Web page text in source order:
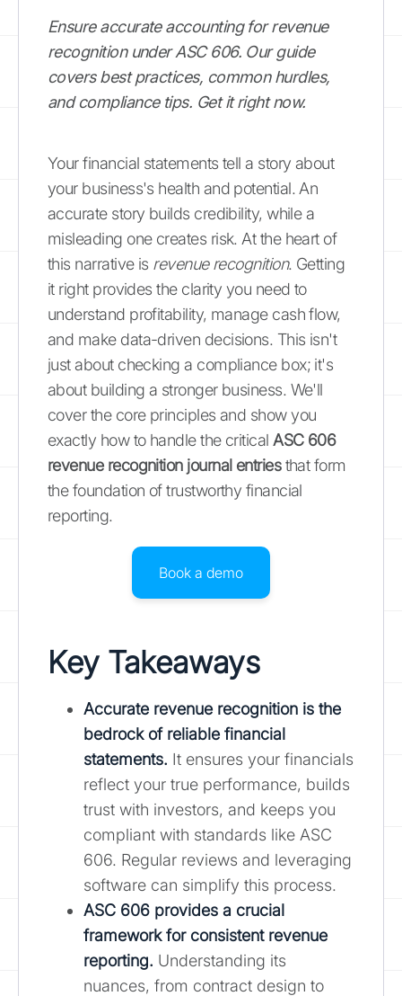
Ensure accurate accounting for revenue
recognition under ASC 606. Our guide
covers best practices, common hurdles,
and compliance tips. Get it right now.
Your financial statements tell a story about
your business's health and potential. An
accurate story builds credibility, while a
misleading one creates risk. At the heart of
this narrative is revenue recognition. Getting
it right provides the clarity you need to
understand profitability, manage cash flow,
and make data-driven decisions. This isn't
just about checking a compliance box; it's
about building a stronger business. We'll
cover the core principles and show you
exactly how to handle the criticalASC 606
revenue recognition journal entriesthat form
the foundation of trustworthy financial
reporting.
Book a demo
Key Takeaways
Accurate revenue recognition is the
bedrock of reliable financial
statements. It ensures your financials
reflect your true performance, builds
trust with investors, and keeps you
compliant with standards like ASC
606. Regular reviews and leveraging
software can simplify this process.
ASC 606 provides a crucial
framework for consistent revenue
reporting. Understanding its
nuances, from contract design to